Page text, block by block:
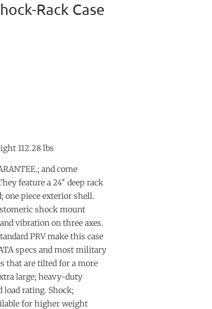
Rack Case
112.28 lbs
and come
feature a 24″ deep rack
piece exterior shell.
shock mount
vibration on three axes.
PRV make this case
specs and most military
that are tilted for a more
large; heavy-duty
load rating. Shock;
for higher weight